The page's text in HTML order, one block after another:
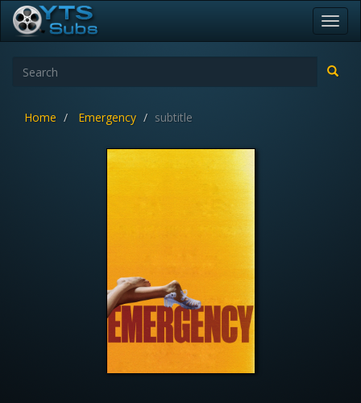
Home Emergency subtitle